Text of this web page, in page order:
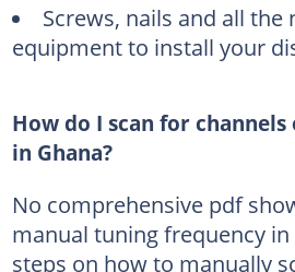
Screws, nails and all the
equipment to install your
How do I scan for
in Ghana?
No comprehensive pdf
manual tuning frequency in
steps on how to manually